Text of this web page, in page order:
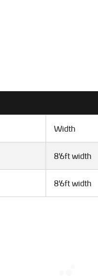
Width
8'6ft width
8'6ft width